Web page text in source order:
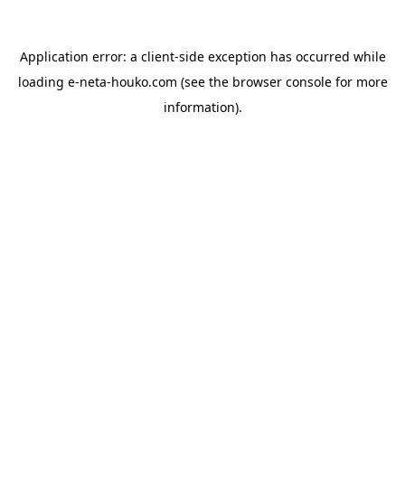
Application error: a client-side exception has occurred while
loading e-neta-houko.com (see the browser consolefor more
information).